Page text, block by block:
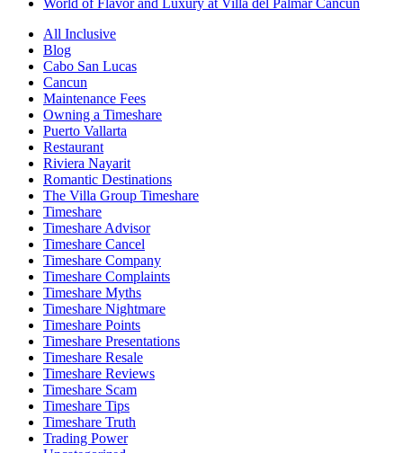
World of Flavor and Luxury at Villa del Palmar Cancun
All Inclusive
Blog
Cabo San Lucas
Cancun
Maintenance Fees
Owning a Timeshare
Puerto Vallarta
Restaurant
Riviera Nayarit
Romantic Destinations
The Villa Group Timeshare
Timeshare
Timeshare Advisor
Timeshare Cancel
Timeshare Company
Timeshare Complaints
Timeshare Myths
Timeshare Nightmare
Timeshare Points
Timeshare Presentations
Timeshare Resale
Timeshare Reviews
Timeshare Scam
Timeshare Tips
Timeshare Truth
Trading Power